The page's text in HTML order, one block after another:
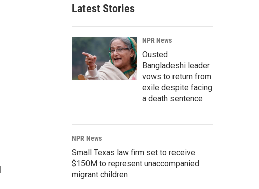
Latest Stories
NPR News
Ousted
Bangladeshi leader
vows to return from
exile despite facing
a death sentence
NPR News
Small Texas law firm set to receive
$150M to represent unaccompanied
migrant children